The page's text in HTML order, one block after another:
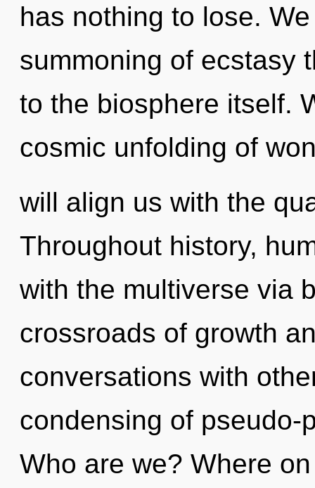
has nothing to lose.
summoning of ecstasy
to the biosphere itself.
cosmic unfolding of
will align us with the
Throughout history,
with the multiverse via
crossroads of growth
conversations with
condensing of pseudo-
Who are we? Where